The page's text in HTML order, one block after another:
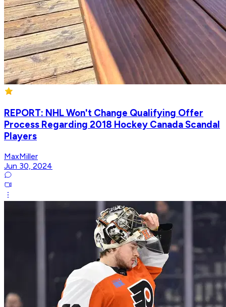
REPORT: NHL Won't Change Qualifying Offer
Process Regarding 2018 Hockey Canada Scandal
Players
MaxMiller
Jun 30, 2024